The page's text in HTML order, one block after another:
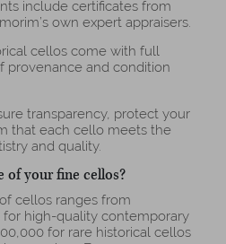
include certificates from
own expert appraisers.
cellos come with full
provenance and condition
transparency, protect your
that each cello meets the
and quality.
of your fine cellos?
cellos ranges from
high-quality contemporary
for rare historical cellos